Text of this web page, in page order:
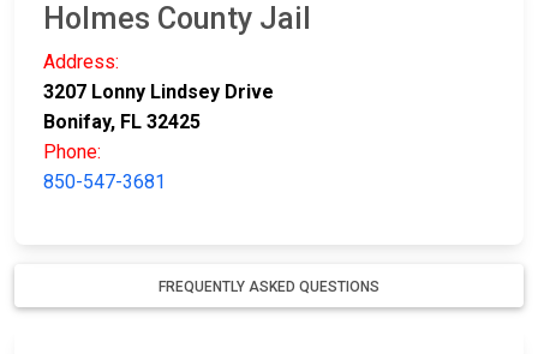
Holmes County Jail
Address:
3207 Lonny Lindsey Drive
Bonifay, FL 32425
Phone:
850-547-3681
FREQUENTLY ASKED QUESTIONS